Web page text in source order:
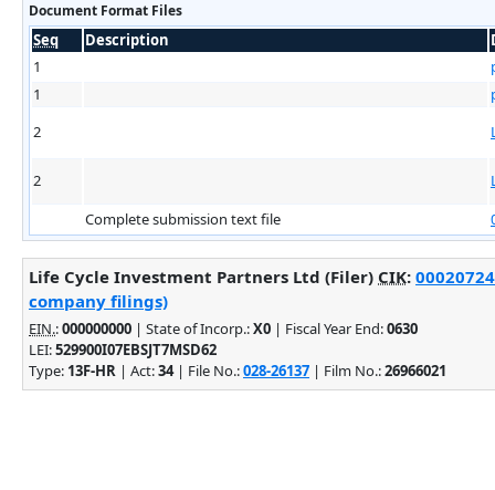
Document Format Files
Seq Description
1
1
2
2
Complete submission text file
Life Cycle Investment Partners Ltd (Filer) CIK:
company filings)
EIN.:000000000 | State of Incorp.:X0 | Fiscal Year End:0630
LEI:529900I07EBSJT7MSD62
Type: 13F-HR | Act:34| File No.:028-26137 | Film No.:26966021